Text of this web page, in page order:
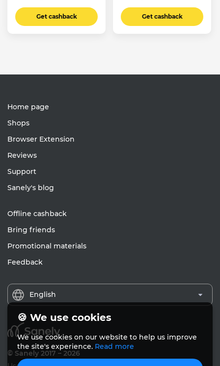
Get cashback Get cashback
Home page
Shops
Browser Extension
Reviews
Support
Sanely's blog
Offline cashback
Bring friends
Promotional materials
Feedback
English
© Sanely 2017 – 2026
🍪 We use cookies
We use cookies on our website to help us improve
the site's experience. Read more